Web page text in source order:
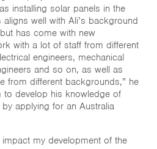
installing solar panels in the
aligns well with Ali’s background
has come with new
with a lot of staff from different
engineers, mechanical
and so on, as well as
from different backgrounds,” he
to develop his knowledge of
applying for an Australia
my development of the